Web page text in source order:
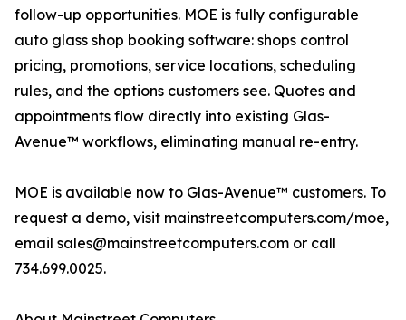
follow-up opportunities. MOE is fully configurable
auto glass shop booking software: shops control
pricing, promotions, service locations, scheduling
rules, and the options customers see. Quotes and
appointments flow directly into existing Glas-
Avenue™ workflows, eliminating manual re-entry.
MOE is available now to Glas-Avenue™ customers. To
request a demo, visit mainstreetcomputers.com/moe,
email sales@mainstreetcomputers.com or call
734.699.0025.